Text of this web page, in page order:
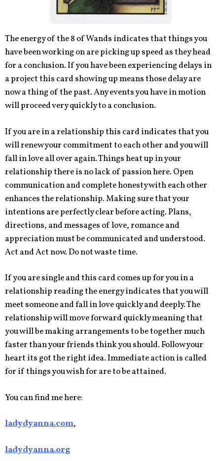
The energy of the 8 of Wands indicates that things you
have been working on are picking up speed as they head
for a conclusion. If you have been experiencing delays in
a project this card showing up means those delay are
now a thing of the past. Any events you have in motion
will proceed very quickly to a conclusion.
If you are in a relationship this card indicates that you
will renew your commitment to each other and you will
fall in love all over again. Things heat up in your
relationship there is no lack of passion here. Open
communication and complete honesty with each other
enhances the relationship. Making sure that your
intentions are perfectly clear before acting. Plans,
directions, and messages of love, romance and
appreciation must be communicated and understood.
Act and Act now. Do not waste time.
If you are single and this card comes up for you in a
relationship reading the energy indicates that you will
meet someone and fall in love quickly and deeply. The
relationship will move forward quickly meaning that
you will be making arrangements to be together much
faster than your friends think you should. Follow your
heart its got the right idea. Immediate action is called
for if things you wish for are to be attained.
You can find me here:
ladydyanna.com,
ladydyanna.org